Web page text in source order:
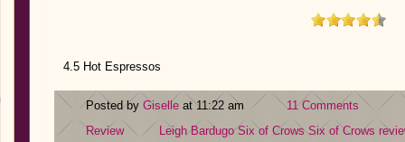
4.5 Hot Espressos
Posted by Giselle at 11:22 am
11 Comments
Review
Leigh Bardugo Six of Crows Six of Crows